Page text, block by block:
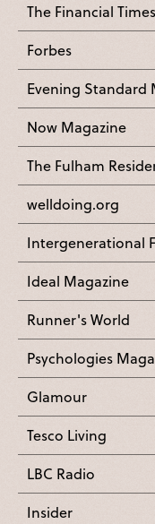
The Financial Times
Forbes
Evening Standard
Now Magazine
The Fulham
welldoing.org
Intergenerational
Ideal Magazine
Runner's World
Psychologies
Glamour
Tesco Living
LBC Radio
Insider